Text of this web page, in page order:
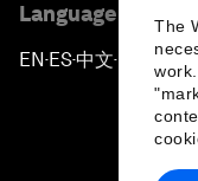
The
Language
EN ▪ ES▪中文▪ 日本語